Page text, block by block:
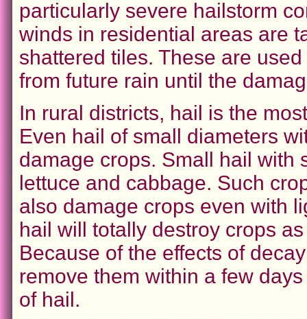
particularly severe hailstorm
winds in residential areas are
shattered tiles. These are
from future rain until the
In rural districts, hail is the
Even hail of small diameters
damage crops. Small hail with
lettuce and cabbage. Such
also damage crops even with
hail will totally destroy crops
Because of the effects of
remove them within a few
of hail.